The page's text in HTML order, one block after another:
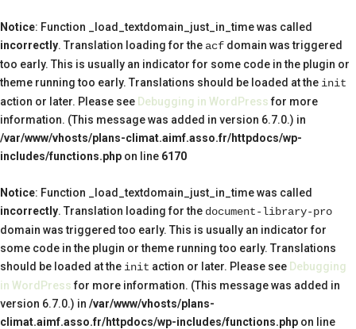
Notice: Function _load_textdomain_just_in_time was called
incorrectly. Translation loading for the acf domain was triggered
too early. This is usually an indicator for some code in the plugin or
theme running too early. Translations should be loaded at the init
action or later. Please see Debugging in WordPressfor more
information. (This message was added in version 6.7.0.) in
/var/www/vhosts/plans-climat.aimf.asso.fr/httpdocs/wp-
includes/functions.php on line 6170
Notice: Function _load_textdomain_just_in_time was called
incorrectly. Translation loading for the document-library-pro
domain was triggered too early. This is usually an indicator for
some code in the plugin or theme running too early. Translations
should be loaded at the init action or later. Please see Debugging
in WordPressfor more information. (This message was added in
version 6.7.0.) in /var/www/vhosts/plans-
climat.aimf.asso.fr/httpdocs/wp-includes/functions.php on line